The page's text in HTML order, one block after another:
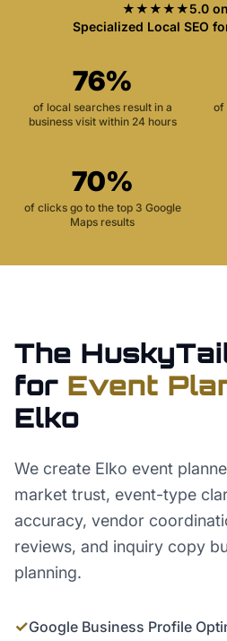
★★★★★5.0
Specialized Local SEO
76%
of local searches result in a
business visit within 24 hours
of
70%
of clicks go to the top 3 Google
Maps results
The
for Event
Elko
We create Elko event
market trust, event-type
accuracy, vendor
reviews, and inquiry copy
planning.
✓Google Business Profile